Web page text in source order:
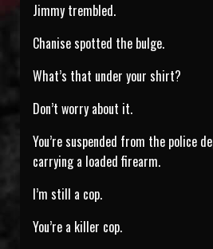
Jimmy trembled.
Chanise spotted the bulge.
What’s that under your shirt?
Don’t worry about it.
You’re suspended from the police
carrying a loaded firearm.
I’m still a cop.
You’re a killer cop.